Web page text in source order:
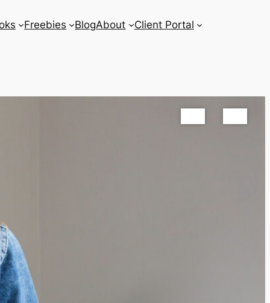
Freebies BlogAbout Client Portal